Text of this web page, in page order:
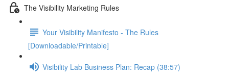
The Visibility Marketing Rules
Your Visibility Manifesto - The Rules
[Downloadable/Printable]
Visibility Lab Business Plan: Recap (38:57)